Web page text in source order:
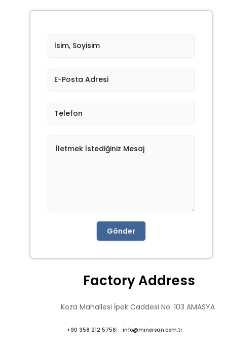
Gönder
Factory Address
Koza Mahallesi İpek Caddesi No: 103 AMASYA
+90 358 212 5756 info@minersan.com.tr